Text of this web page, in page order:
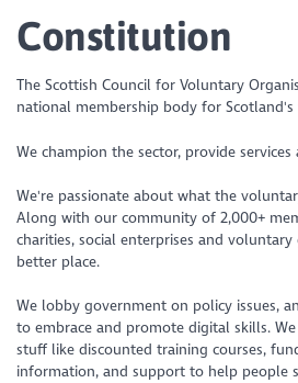
Constitution
The Scottish Council for Voluntary
national membership body for
We champion the sector, provide services
We're passionate about what the
Along with our community of 2,000+
charities, social enterprises and
better place.
We lobby government on policy issues,
to embrace and promote digital skills.
stuff like discounted training courses,
information, and support to help people